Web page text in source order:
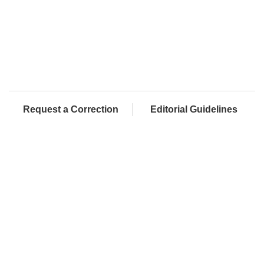
Request a Correction Editorial Guidelines